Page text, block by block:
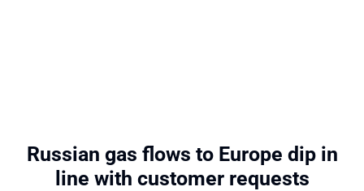
Russian gas flows to Europe dip in
line with customer requests